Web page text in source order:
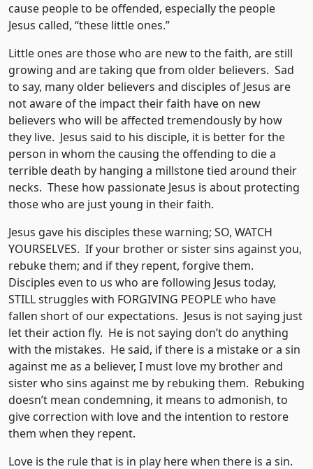
cause people to be offended, especially the people
Jesus called, “these little ones.”
Little ones are those who are new to the faith, are still
growing and are taking que from older believers. Sad
to say, many older believers and disciples of Jesus are
not aware of the impact their faith have on new
believers who will be affected tremendously by how
they live. Jesus said to his disciple, it is better for the
person in whom the causing the offending to die a
terrible death by hanging a millstone tied around their
necks. These how passionate Jesus is about protecting
those who are just young in their faith.
Jesus gave his disciples these warning; SO, WATCH
YOURSELVES. If your brother or sister sins against you,
rebuke them; and if they repent, forgive them.
Disciples even to us who are following Jesus today,
STILL struggles with FORGIVING PEOPLE who have
fallen short of our expectations. Jesus is not saying just
let their action fly. He is not saying don’t do anything
with the mistakes. He said, if there is a mistake or a sin
against me as a believer, I must love my brother and
sister who sins against me by rebuking them. Rebuking
doesn’t mean condemning, it means to admonish, to
give correction with love and the intention to restore
them when they repent.
Love is the rule that is in play here when there is a sin.